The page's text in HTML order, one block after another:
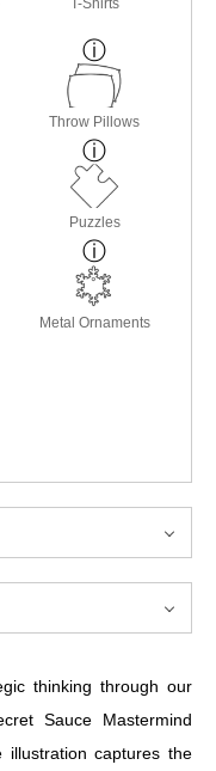
T-Shirts
Throw Pillows
Puzzles
Metal Ornaments
thinking through our
Sauce Mastermind
illustration captures the